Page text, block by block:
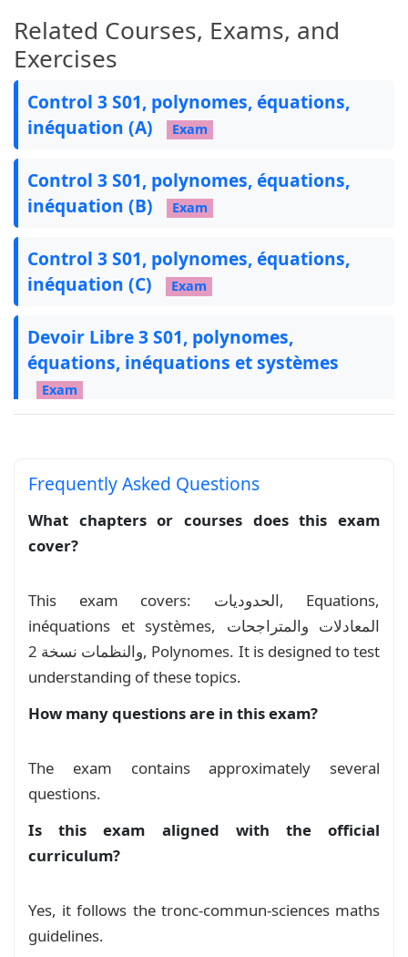
}
% Define fancy exercise command
    \begin{tikzpicture}[baseline=3pt]
\node[ellipse, inner sep=3pt, outer
    \end{tikzpicture}
}
%\pagestyle{fancy}
%\fancyhf{} % Clear header and footer
%\fancyhead[C]{\hspace*{2.5cm}2023-
%\renewcommand{\headrulewidth}{0.1pt} % Add
\setstretch{1.2}
\noindent\begin{tabularx}{\textwidth}{@{} lCr
    Lycee Taghzirt\textbf{/}Prof MOSAID &
    2023-2024\textbf{/}Devoir Libre 1 S02&
    TCSF-3\textbf{/}2h\\
    \bottomrule
\end{tabularx}
\mylink \hfill \mylink\\
\noindent
& \mylabel[green]{1} Résoudre dans
\(\frac{x}{\sqrt3}+\sqrt2=2\sqrt3x-1\)
& \mylabel[green]{1} Résoudre dans
& \mylabel[green]{2} Résoudre dans
& \mylabel[green]{4} Résoudre dans
& \mylabel[green]{4} Résoudre dans
& \mylabel[green]{4} Résoudre dans
Related Courses, Exams, and
Exercises
Control 3 S01, polynomes, équations,
inéquation (A)
Exam
Control 3 S01, polynomes, équations,
inéquation (B)
Exam
Control 3 S01, polynomes, équations,
inéquation (C)
Exam
Devoir Libre 3 S01, polynomes,
équations, inéquations et systèmes
Exam
Série exercices: Equations et
inéquations
المعادلات والمتراجحات والنظمات نسخة 2
Course
المعادلات والمتراجحات Course
تمارين حول النظمات
سلسلة تمارين - المعادلات والمتراجحات Exercise
Frequently Asked Questions
What chapters or courses does this exam
cover?
This exam covers: الحدوديات, Equations,
inéquations et systèmes, المعادلات والمتراجحات
والنظمات نسخة 2, Polynomes. It is designed to test
understanding of these topics.
How many questions are in this exam?
The exam contains approximately several
questions.
Is this exam aligned with the official
curriculum?
Yes, it follows the tronc-commun-sciences maths
guidelines.